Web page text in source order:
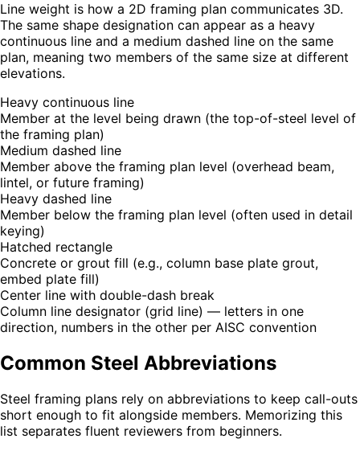
Line weight is how a 2D framing plan communicates 3D.
The same shape designation can appear as a heavy
continuous line and a medium dashed line on the same
plan, meaning two members of the same size at different
elevations.
Heavy continuous line
Member at the level being drawn (the top-of-steel level of
the framing plan)
Medium dashed line
Member above the framing plan level (overhead beam,
lintel, or future framing)
Heavy dashed line
Member below the framing plan level (often used in detail
keying)
Hatched rectangle
Concrete or grout fill (e.g., column base plate grout,
embed plate fill)
Center line with double-dash break
Column line designator (grid line) — letters in one
direction, numbers in the other per AISC convention
Common Steel Abbreviations
Steel framing plans rely on abbreviations to keep call-outs
short enough to fit alongside members. Memorizing this
list separates fluent reviewers from beginners.